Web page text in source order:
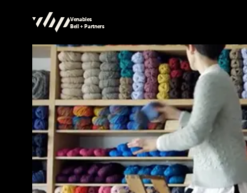
Venables
Bell + Partners
Searching